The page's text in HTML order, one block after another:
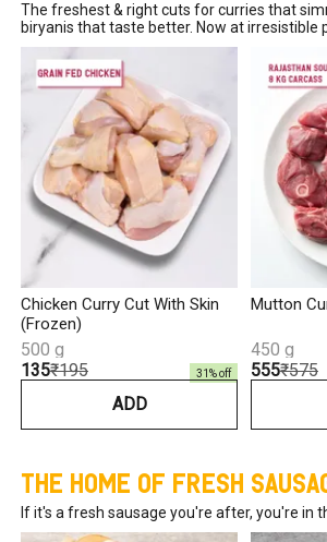
The freshest & right cuts for curries that
biryanis that taste better. Now at irresistible
Chicken Curry Cut With Skin
(Frozen)
₹135₹195 31% off
500 g
ADD
Mutton
₹555₹575
450 g
The Home of Fresh
If it's a fresh sausage you're after, you're in